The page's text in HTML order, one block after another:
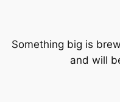
Something big is
and will